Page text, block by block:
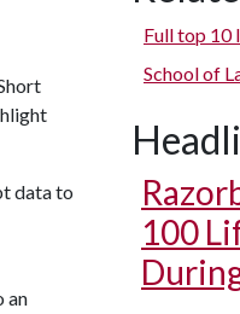
data to
an
Full top 10
School of
100